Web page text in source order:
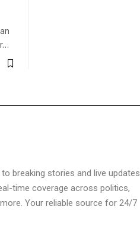
breaking stories and live updates.
time coverage across politics,
Your reliable source for 24/7